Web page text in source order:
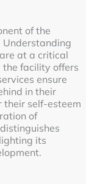
of the
at a critical
the facility offers
ensure
in their
their self-esteem
of
its